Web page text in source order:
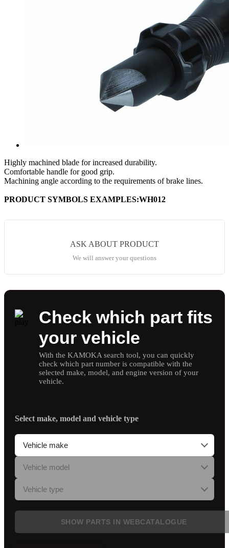
Highly machined blade for increased durability.
Comfortable handle for good grip.
Machining angle according to the requirements of brake lines.
PRODUCT SYMBOLS EXAMPLES:WH012
ASK ABOUT PRODUCT
We will answer your questions
Check which part fits
your vehicle
With the KAMOKA search tool, you can quickly
check which part number is compatible with the
selected make, model, and engine version of your
vehicle.
Select make, model and vehicle type
SHOW PARTS IN WEBCATALOGUE